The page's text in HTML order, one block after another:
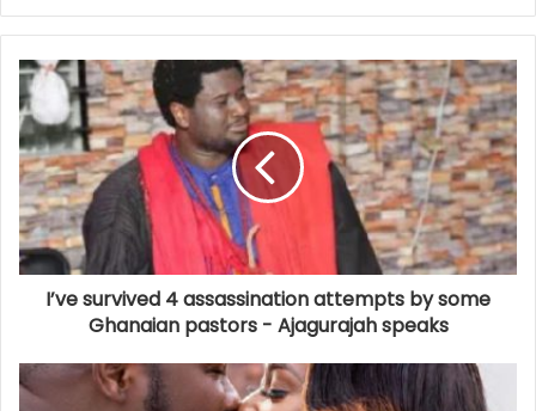
I’ve survived 4 assassination attempts by some
Ghanaian pastors - Ajagurajah speaks